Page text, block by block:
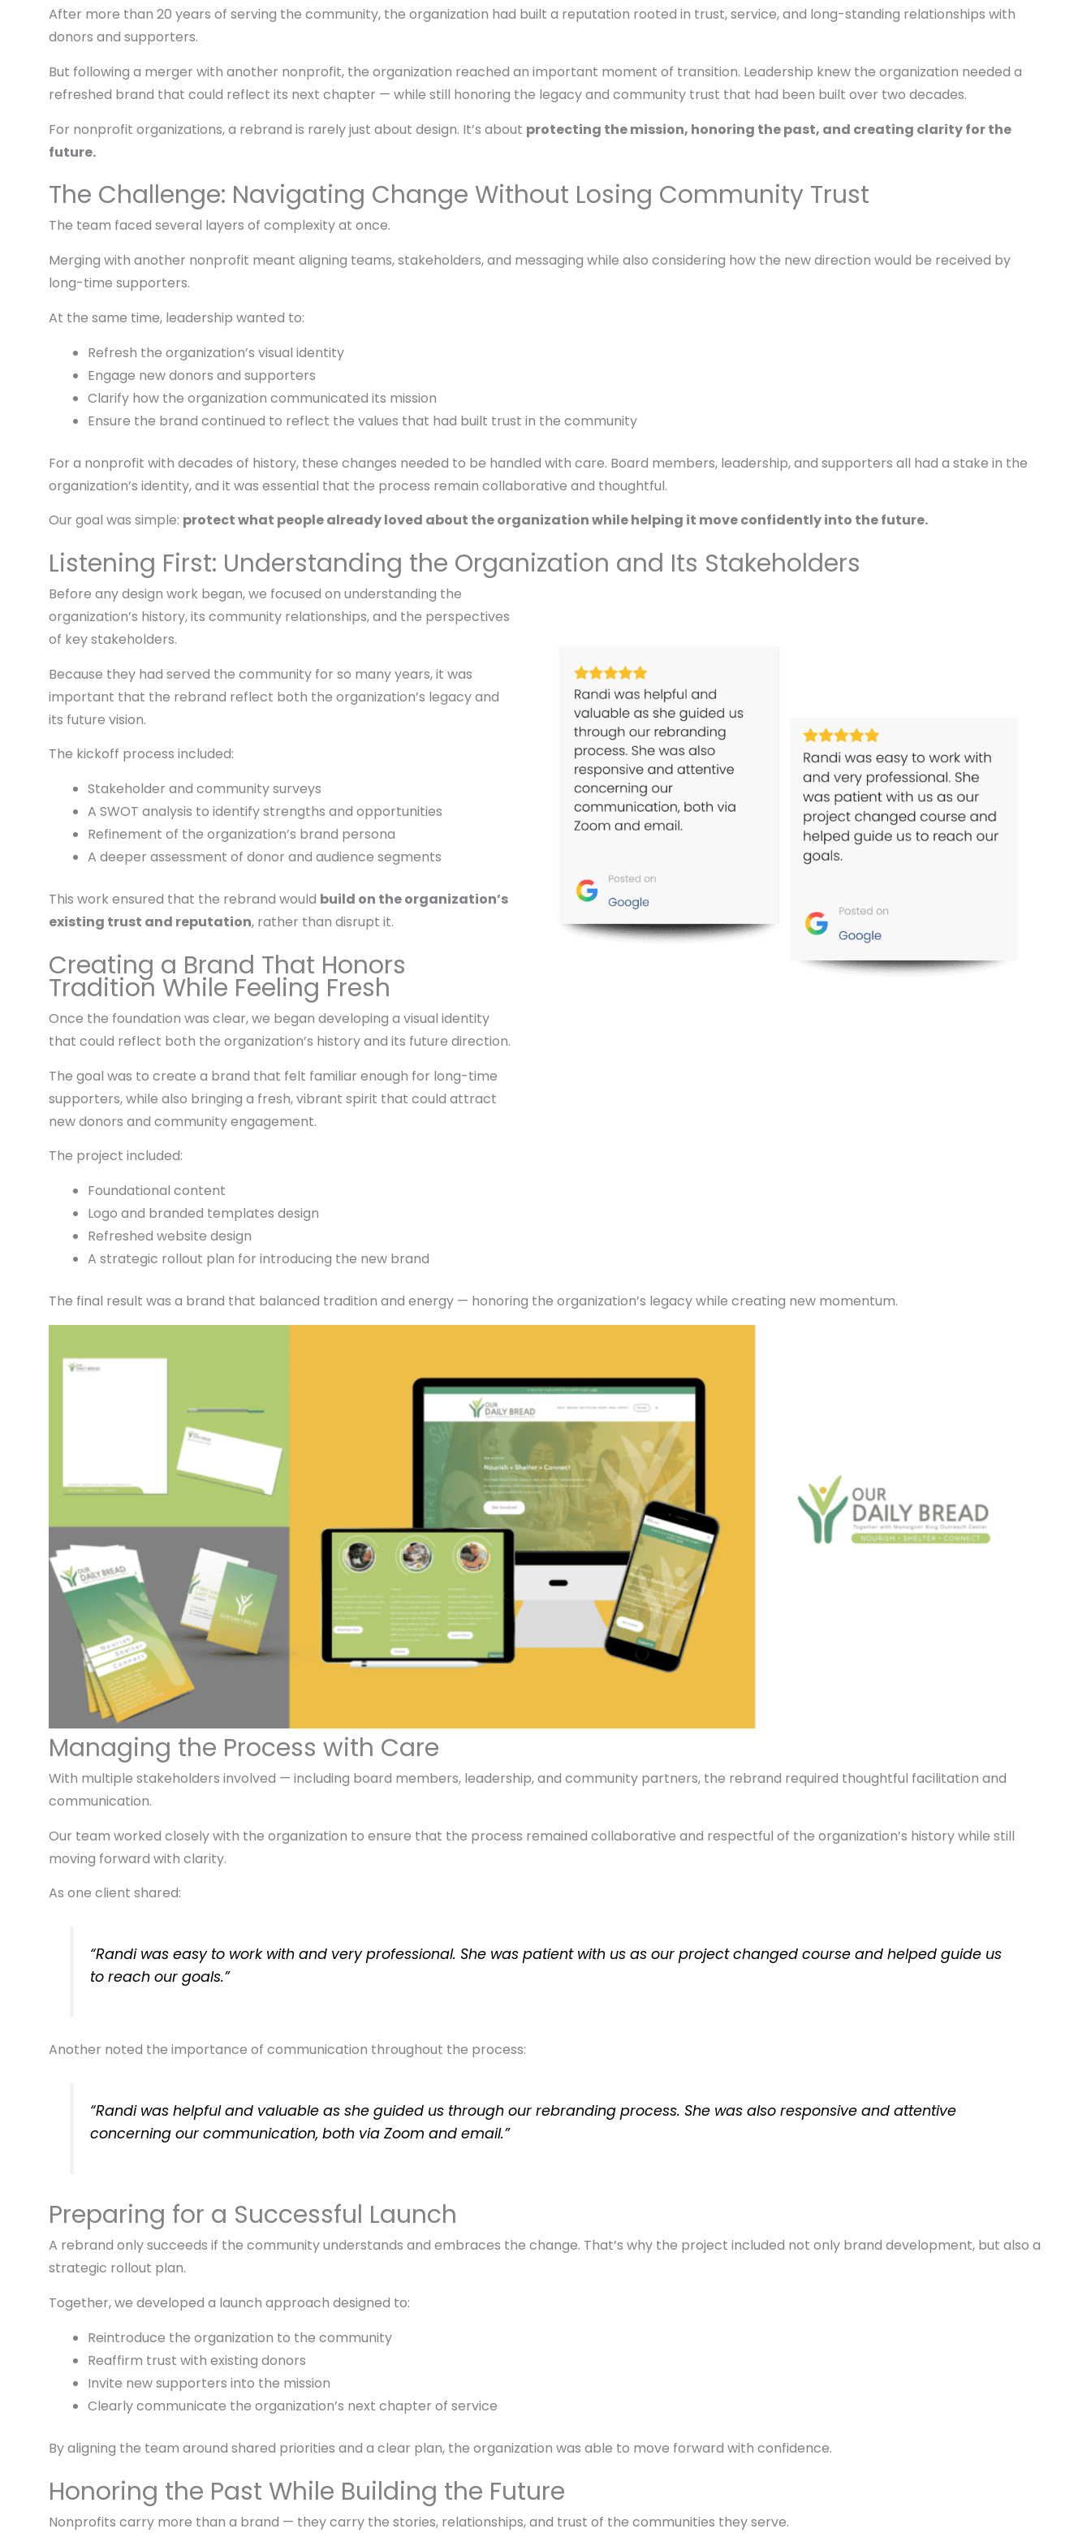
After more than 20 years of serving the community, the organization had built a reputation rooted in trust, service, and long-standing relationships with
donors and supporters.
But following a merger with another nonprofit, the organization reached an important moment of transition. Leadership knew the organization needed a
refreshed brand that could reflect its next chapter — while still honoring the legacy and community trust that had been built over two decades.
For nonprofit organizations, a rebrand is rarely just about design. It’s about protecting the mission, honoring the past, and creating clarity for the
future.
The Challenge: Navigating Change Without Losing Community Trust
The team faced several layers of complexity at once.
Merging with another nonprofit meant aligning teams, stakeholders, and messaging while also considering how the new direction would be received by
long-time supporters.
At the same time, leadership wanted to:
Refresh the organization’s visual identity
Engage new donors and supporters
Clarify how the organization communicated its mission
Ensure the brand continued to reflect the values that had built trust in the community
For a nonprofit with decades of history, these changes needed to be handled with care. Board members, leadership, and supporters all had a stake in the
organization’s identity, and it was essential that the process remain collaborative and thoughtful.
Our goal was simple: protect what people already loved about the organization while helping it move confidently into the future.
Listening First: Understanding the Organization and Its Stakeholders
Before any design work began, we focused on understanding the
organization’s history, its community relationships, and the perspectives
of key stakeholders.
Because they had served the community for so many years, it was
important that the rebrand reflect both the organization’s legacy and
its future vision.
The kickoff process included:
Stakeholder and community surveys
A SWOT analysis to identify strengths and opportunities
Refinement of the organization’s brand persona
A deeper assessment of donor and audience segments
This work ensured that the rebrand would build on the organization’s
existing trust and reputation, rather than disrupt it.
Creating a Brand That Honors
Tradition While Feeling Fresh
Once the foundation was clear, we began developing a visual identity
that could reflect both the organization’s history and its future direction.
The goal was to create a brand that felt familiar enough for long-time
supporters, while also bringing a fresh, vibrant spirit that could attract
new donors and community engagement.
The project included:
Foundational content
Logo and branded templates design
Refreshed website design
A strategic rollout plan for introducing the new brand
The final result was a brand that balanced tradition and energy — honoring the organization’s legacy while creating new momentum.
Managing the Process with Care
With multiple stakeholders involved — including board members, leadership, and community partners, the rebrand required thoughtful facilitation and
communication.
Our team worked closely with the organization to ensure that the process remained collaborative and respectful of the organization’s history while still
moving forward with clarity.
As one client shared:
“Randi was easy to work with and very professional. She was patient with us as our project changed course and helped guide us
to reach our goals.”
Another noted the importance of communication throughout the process:
“Randi was helpful and valuable as she guided us through our rebranding process. She was also responsive and attentive
concerning our communication, both via Zoom and email.”
Preparing for a Successful Launch
A rebrand only succeeds if the community understands and embraces the change. That’s why the project included not only brand development, but also a
strategic rollout plan.
Together, we developed a launch approach designed to:
Reintroduce the organization to the community
Reaffirm trust with existing donors
Invite new supporters into the mission
Clearly communicate the organization’s next chapter of service
By aligning the team around shared priorities and a clear plan, the organization was able to move forward with confidence.
Honoring the Past While Building the Future
Nonprofits carry more than a brand — they carry the stories, relationships, and trust of the communities they serve.